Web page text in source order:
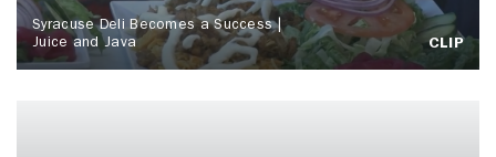
Syracuse Deli Becomes a Success |
Juice and Java
CLIP